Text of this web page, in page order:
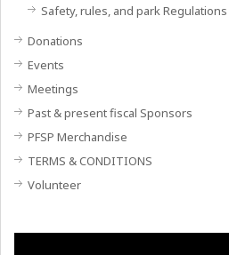
Safety, rules, and park Regulations
Donations
Events
Meetings
Past & present fiscal Sponsors
PFSP Merchandise
TERMS & CONDITIONS
Volunteer